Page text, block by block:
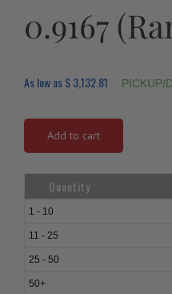
0.9167
As low as$3,132.81 PICKUP/
Add to cart
Quantity
1 - 10
11 - 25
25 - 50
50+